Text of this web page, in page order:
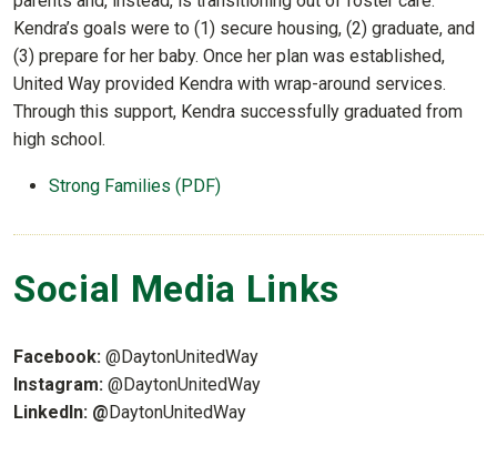
Kendra’s goals were to (1) secure housing, (2) graduate, and
(3) prepare for her baby. Once her plan was established,
United Way provided Kendra with wrap-around services.
Through this support, Kendra successfully graduated from
high school.
Strong Families (PDF)
Social Media Links
Facebook: @DaytonUnitedWay
Instagram: @DaytonUnitedWay
LinkedIn: @DaytonUnitedWay